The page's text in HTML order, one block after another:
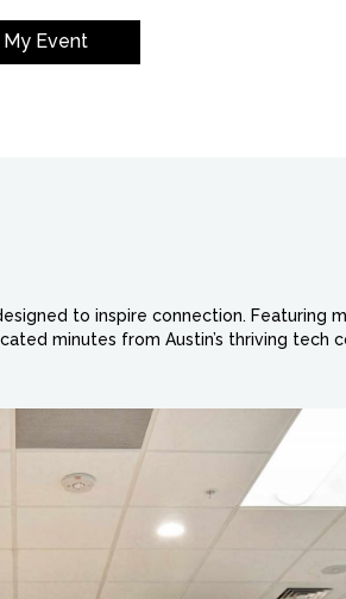
My Event
to inspire connection. Featuring
minutes from Austin’s thriving tech